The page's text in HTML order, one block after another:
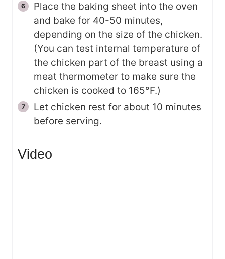
Place the baking sheet into the oven
and bake for 40-50 minutes,
depending on the size of the chicken.
(You can test internal temperature of
the chicken part of the breast using a
meat thermometer to make sure the
chicken is cooked to 165°F.)
Let chicken rest for about 10 minutes
before serving.
Video